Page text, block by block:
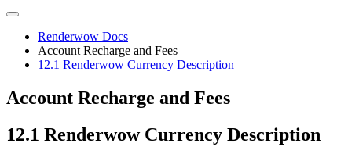
Renderwow Docs
Account Recharge and Fees
12.1 Renderwow Currency Description
Account Recharge and Fees
12.1 Renderwow Currency Description